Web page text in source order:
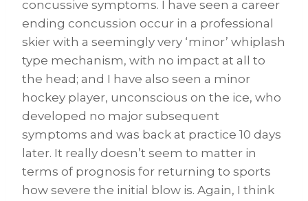
concussive symptoms. I have seen a career
ending concussion occur in a professional
skier with a seemingly very ‘minor’ whiplash
type mechanism, with no impact at all to
the head; and I have also seen a minor
hockey player, unconscious on the ice, who
developed no major subsequent
symptoms and was back at practice 10 days
later. It really doesn’t seem to matter in
terms of prognosis for returning to sports
how severe the initial blow is. Again, I think